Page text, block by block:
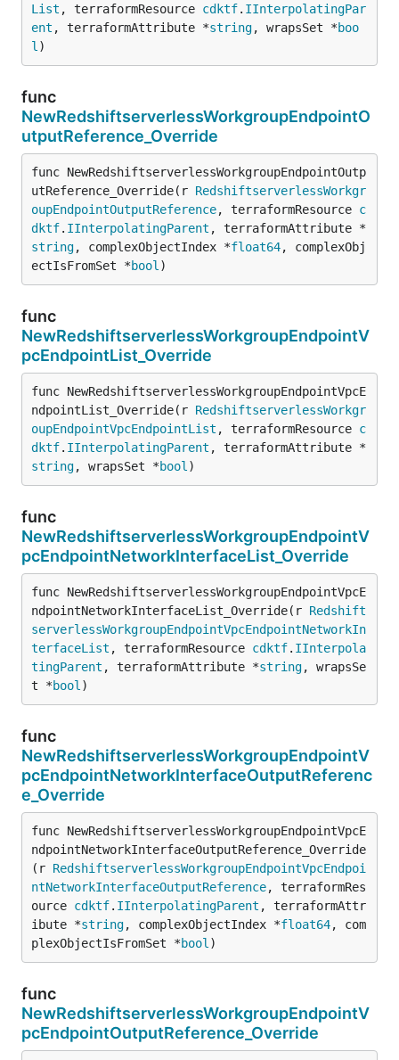
List , terraformResource cdktf. IInterpolatingPar
ent , terraformAttribute *string, wrapsSet *boo
l )
func
NewRedshiftserverlessWorkgroupEndpointO
utputReference_Override
func NewRedshiftserverlessWorkgroupEndpointOutp
utReference_Override(r RedshiftserverlessWorkgr
oupEndpointOutputReference, terraformResource c
dktf. IInterpolatingParent , terraformAttribute *
string, complexObjectIndex *float64, complexObj
ectIsFromSet *bool )
func
NewRedshiftserverlessWorkgroupEndpointV
pcEndpointList_Override
func NewRedshiftserverlessWorkgroupEndpointVpcE
ndpointList_Override(r RedshiftserverlessWorkgr
oupEndpointVpcEndpointList , terraformResource c
dktf. IInterpolatingParent , terraformAttribute *
string, wrapsSet *bool )
func
NewRedshiftserverlessWorkgroupEndpointV
pcEndpointNetworkInterfaceList_Override
func NewRedshiftserverlessWorkgroupEndpointVpcE
ndpointNetworkInterfaceList_Override(r Redshift
serverlessWorkgroupEndpointVpcEndpointNetworkIn
terfaceList , terraformResource cdktf. IInterpola
tingParent , terraformAttribute *string, wrapsSe
t *bool )
func
NewRedshiftserverlessWorkgroupEndpointV
pcEndpointNetworkInterfaceOutputReferenc
e_Override
func NewRedshiftserverlessWorkgroupEndpointVpcE
ndpointNetworkInterfaceOutputReference_Override
(r RedshiftserverlessWorkgroupEndpointVpcEndpoi
ntNetworkInterfaceOutputReference, terraformRes
ource cdktf. IInterpolatingParent , terraformAttr
ibute *string, complexObjectIndex *float64, com
plexObjectIsFromSet *bool )
func
NewRedshiftserverlessWorkgroupEndpointV
pcEndpointOutputReference_Override